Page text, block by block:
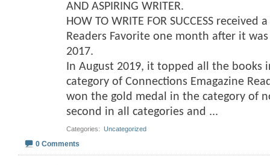
AND ASPIRING WRITER.
HOW TO WRITE FOR SUCCESS
Readers Favorite one month after it
2017.
In August 2019, it topped all the books
category of Connections Emagazine
won the gold medal in the category of
second in all categories and ...
Categories Uncategorized
0 Comments